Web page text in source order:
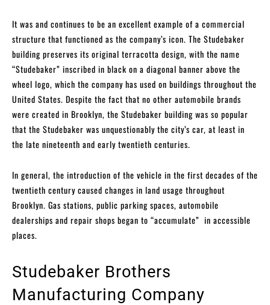
It was and continues to be an excellent example of a commercial
structure that functioned as the company’s icon. The Studebaker
building preserves its original terracotta design, with the name
“Studebaker” inscribed in black on a diagonal banner above the
wheel logo, which the company has used on buildings throughout the
United States. Despite the fact that no other automobile brands
were created in Brooklyn, the Studebaker building was so popular
that the Studebaker was unquestionably the city’s car, at least in
the late nineteenth and early twentieth centuries.
In general, the introduction of the vehicle in the first decades of the
twentieth century caused changes in land usage throughout
Brooklyn. Gas stations, public parking spaces, automobile
dealerships and repair shops began to “accumulate” in accessible
places.
Studebaker Brothers
Manufacturing Company